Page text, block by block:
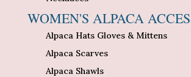
WOMEN'S ALPACA
Alpaca Hats Gloves & Mittens
Alpaca Scarves
Alpaca Shawls